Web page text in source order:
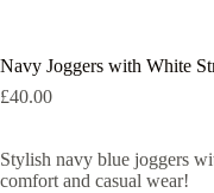
Navy Joggers with White
£40.00
Stylish navy blue joggers
comfort and casual wear!